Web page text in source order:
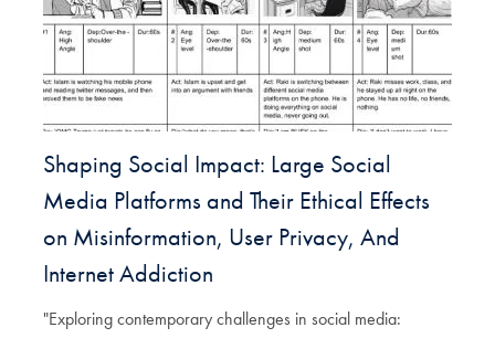
Shaping Social Impact: Large Social
Media Platforms and Their Ethical Effects
on Misinformation, User Privacy, And
Internet Addiction
"Exploring contemporary challenges in social media: